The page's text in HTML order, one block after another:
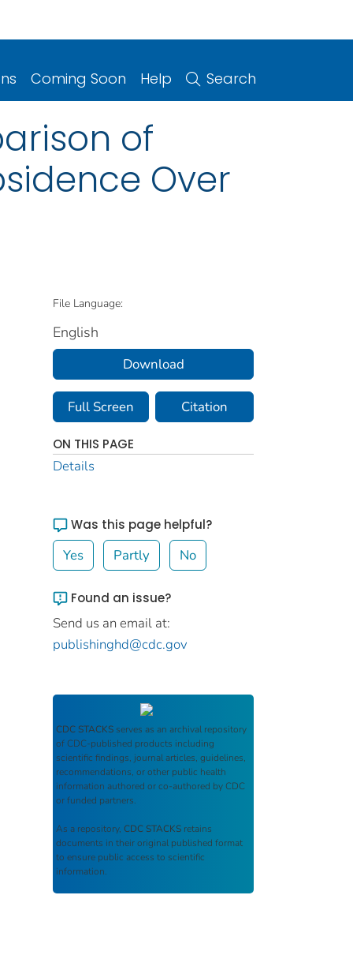
Coming Soon Help Search
of
Over
File Language:
English
Download
Full Screen Citation
ON THIS PAGE
Details
Was this page helpful?
Yes Partly No
Found an issue?
Send us an email at:
publishinghd@cdc.gov
CDC STACKS serves as an archival repository
of CDC-published products including
scientific findings, journal articles, guidelines,
recommendations, or other public health
information authored or co-authored by CDC
or funded partners.
As a repository, CDC STACKS retains
documents in their original published format
to ensure public access to scientific
information.